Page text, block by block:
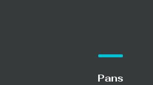
Pans